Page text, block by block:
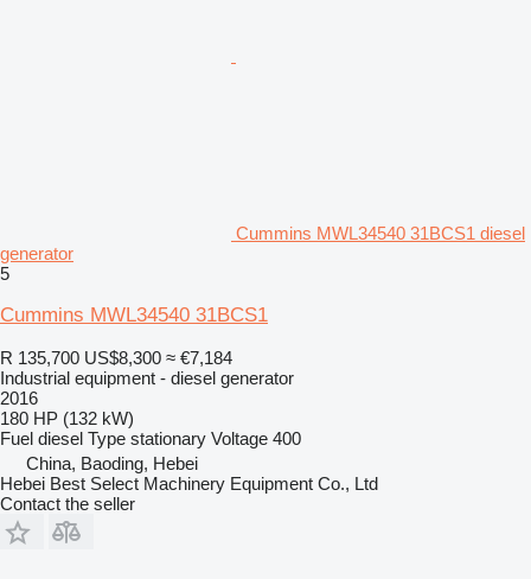
Cummins MWL34540 31BCS1 diesel
generator
5
Cummins MWL34540 31BCS1
R 135,700 US$8,300 ≈ €7,184
Industrial equipment - diesel generator
2016
180 HP (132 kW)
Fuel diesel Type stationary Voltage 400
China, Baoding, Hebei
Hebei Best Select Machinery Equipment Co., Ltd
Contact the seller